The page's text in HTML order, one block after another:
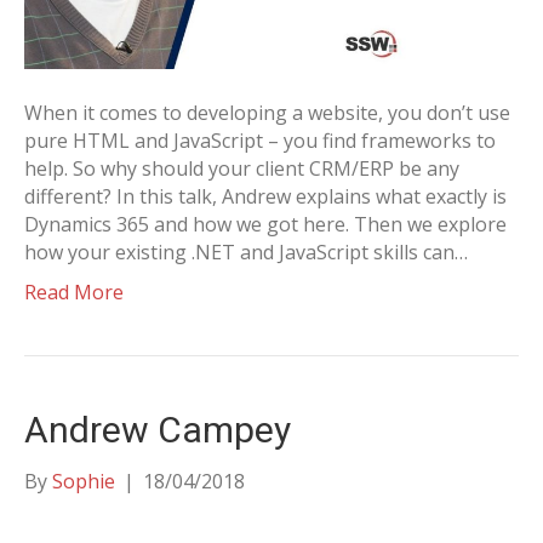
When it comes to developing a website, you don’t use
pure HTML and JavaScript – you find frameworks to
help. So why should your client CRM/ERP be any
different? In this talk, Andrew explains what exactly is
Dynamics 365 and how we got here. Then we explore
how your existing .NET and JavaScript skills can…
Read More
Andrew Campey
BySophie | 18/04/2018